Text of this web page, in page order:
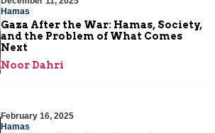
Hamas
Gaza After the War: Hamas, Society,
and the Problem of What Comes
Next
Noor Dahri
February 16, 2025
Hamas